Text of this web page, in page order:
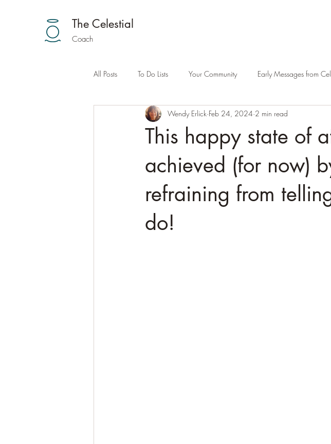
The Celestial
Coach
All Posts To Do Lists Your Community Early Messages from
This happy state of
achieved (for now)
refraining from
do!
Wendy Erlick Feb 24, 2024 2 min read